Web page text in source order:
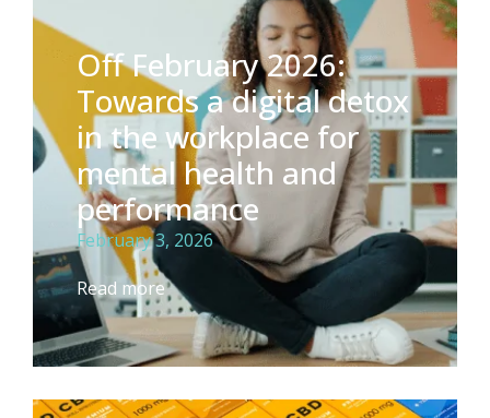
Off February 2026:
Towards a digital detox
in the workplace for
mental health and
performance
February 3, 2026
Read more